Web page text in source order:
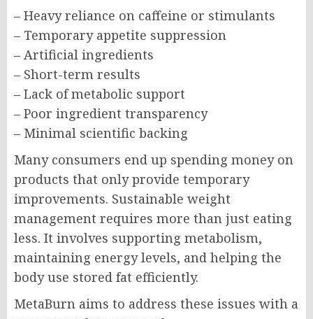
– Heavy reliance on caffeine or stimulants
– Temporary appetite suppression
– Artificial ingredients
– Short-term results
– Lack of metabolic support
– Poor ingredient transparency
– Minimal scientific backing
Many consumers end up spending money on
products that only provide temporary
improvements. Sustainable weight
management requires more than just eating
less. It involves supporting metabolism,
maintaining energy levels, and helping the
body use stored fat efficiently.
MetaBurn aims to address these issues with a